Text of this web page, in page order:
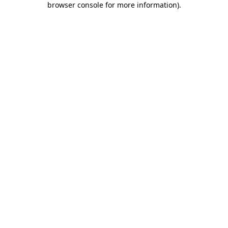
browser console for more information).